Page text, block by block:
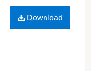
Download